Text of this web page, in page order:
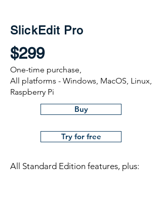
SlickEdit Pro
$299
One-time purchase,
All platforms - Windows, MacOS, Linux,
Raspberry Pi
Buy
Try for free
All Standard Edition features, plus: